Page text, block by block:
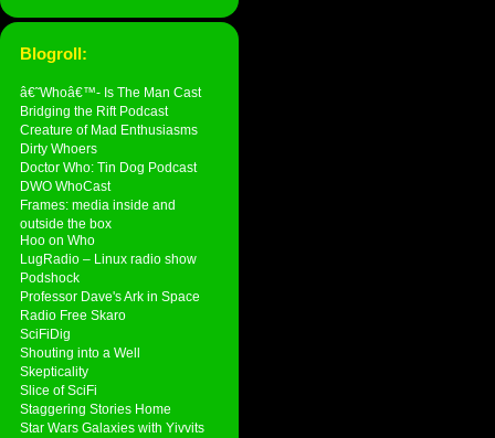
Blogroll:
â€˜Whoâ€™- Is The Man Cast
Bridging the Rift Podcast
Creature of Mad Enthusiasms
Dirty Whoers
Doctor Who: Tin Dog Podcast
DWO WhoCast
Frames: media inside and
outside the box
Hoo on Who
LugRadio – Linux radio show
Podshock
Professor Dave's Ark in Space
Radio Free Skaro
SciFiDig
Shouting into a Well
Skepticality
Slice of SciFi
Staggering Stories Home
Star Wars Galaxies with Yivvits